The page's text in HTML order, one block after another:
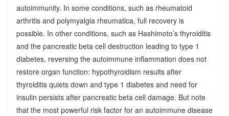
autoimmunity. In some conditions, such as rheumatoid
arthritis and polymyalgia rheumatica, full recovery is
possible. In other conditions, such as Hashimoto’s thyroiditis
and the pancreatic beta cell destruction leading to type 1
diabetes, reversing the autoimmune inflammation does not
restore organ function: hypothyroidism results after
thyroiditis quiets down and type 1 diabetes and need for
insulin persists after pancreatic beta cell damage. But note
that the most powerful risk factor for an autoimmune disease